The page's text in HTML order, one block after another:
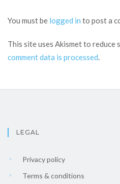
You must be logged in to post a
This site uses Akismet to reduce
comment data is processed.
LEGAL
Privacy policy
Terms & conditions